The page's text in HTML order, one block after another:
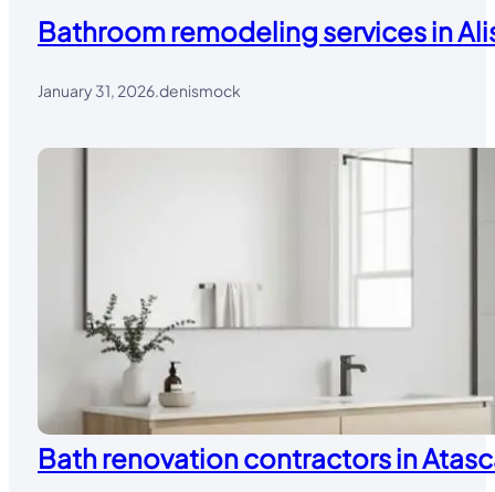
Bathroom remodeling services in
January 31, 2026 denismock
Bath renovation contractors in